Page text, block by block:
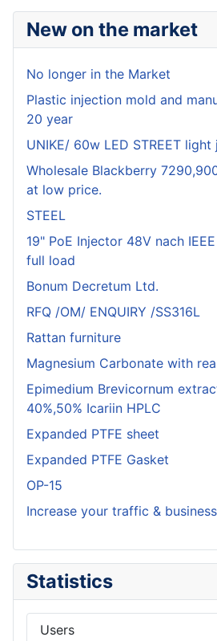
New on the market
No longer in the Market
Plastic injection mold and
20 year
UNIKE/ 60w LED STREET
Wholesale Blackberry
at low price.
STEEL
19" PoE Injector 48V nach
full load
Bonum Decretum Ltd.
RFQ /OM/ ENQUIRY /SS316L
Rattan furniture
Magnesium Carbonate with
Epimedium Brevicornum
40%,50% Icariin HPLC
Expanded PTFE sheet
Expanded PTFE Gasket
OP-15
Increase your traffic & business
Statistics
Users